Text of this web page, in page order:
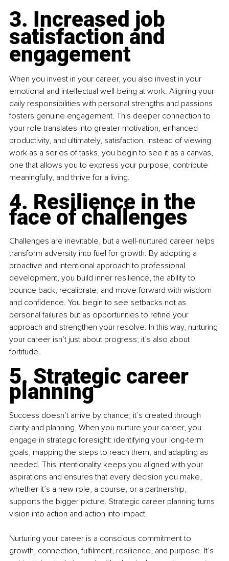
3. Increased job
satisfaction and
engagement
When you invest in your career, you also invest in your
emotional and intellectual well-being at work. Aligning your
daily responsibilities with personal strengths and passions
fosters genuine engagement. This deeper connection to
your role translates into greater motivation, enhanced
productivity, and ultimately, satisfaction. Instead of viewing
work as a series of tasks, you begin to see it as a canvas,
one that allows you to express your purpose, contribute
meaningfully, and thrive for a living.
4. Resilience in the
face of challenges
Challenges are inevitable, but a well-nurtured career helps
transform adversity into fuel for growth. By adopting a
proactive and intentional approach to professional
development, you build inner resilience, the ability to
bounce back, recalibrate, and move forward with wisdom
and confidence. You begin to see setbacks not as
personal failures but as opportunities to refine your
approach and strengthen your resolve. In this way, nurturing
your career isn’t just about progress; it’s also about
fortitude.
5. Strategic career
planning
Success doesn’t arrive by chance; it’s created through
clarity and planning. When you nurture your career, you
engage in strategic foresight: identifying your long-term
goals, mapping the steps to reach them, and adapting as
needed. This intentionality keeps you aligned with your
aspirations and ensures that every decision you make,
whether it’s a new role, a course, or a partnership,
supports the bigger picture. Strategic career planning turns
vision into action and action into impact.
Nurturing your career is a conscious commitment to
growth, connection, fulfilment, resilience, and purpose. It’s